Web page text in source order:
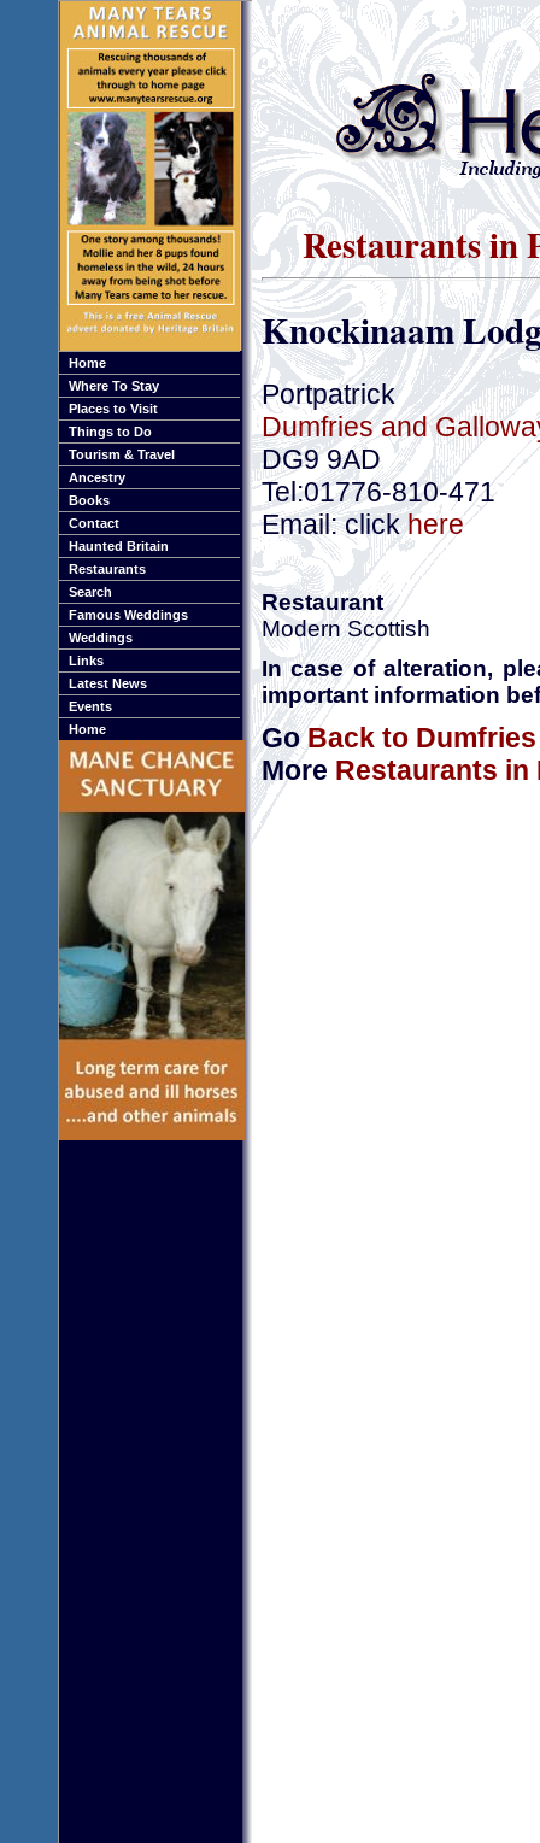
Home
Where To Stay
Places to Visit
Things to Do
Tourism & Travel
Ancestry
Books
Contact
Haunted Britain
Restaurants
Search
Famous Weddings
Weddings
Links
Latest News
Events
Home
Restaurants in
Knockinaam
Portpatrick
Dumfries and
DG9 9AD
Tel:01776-810-471
Email: clickhere
Restaurant
Modern Scottish
In case of alteration,
important information
GoBack to
More Restaurants in